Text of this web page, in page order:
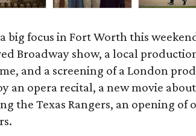
big focus in Fort Worth this
Broadway show, a local
and a screening of a London
an opera recital, a new movie
the Texas Rangers, an opening of